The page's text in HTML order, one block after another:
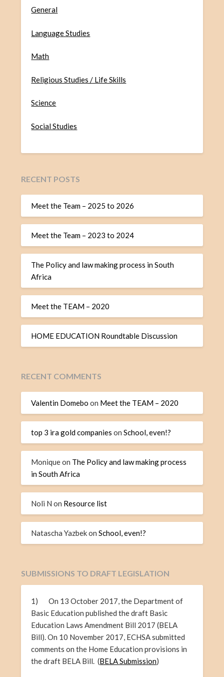
General
Language Studies
Math
Religious Studies / Life Skills
Science
Social Studies
RECENT POSTS
Meet the Team – 2025 to 2026
Meet the Team – 2023 to 2024
The Policy and law making process in South
Africa
Meet the TEAM – 2020
HOME EDUCATION Roundtable Discussion
RECENT COMMENTS
Valentin Domebo on Meet the TEAM – 2020
top 3 ira gold companies onSchool, even!?
Moniqueon The Policy and law making process
in South Africa
Noli N on Resource list
Natascha YazbekonSchool, even!?
SUBMISSIONS TO DRAFT LEGISLATION
1) On 13 October 2017, the Department of
Basic Education published the draft Basic
Education Laws Amendment Bill 2017 (BELA
Bill). On 10 November 2017, ECHSA submitted
comments on the Home Education provisions in
the draft BELA Bill. (BELA Submission)